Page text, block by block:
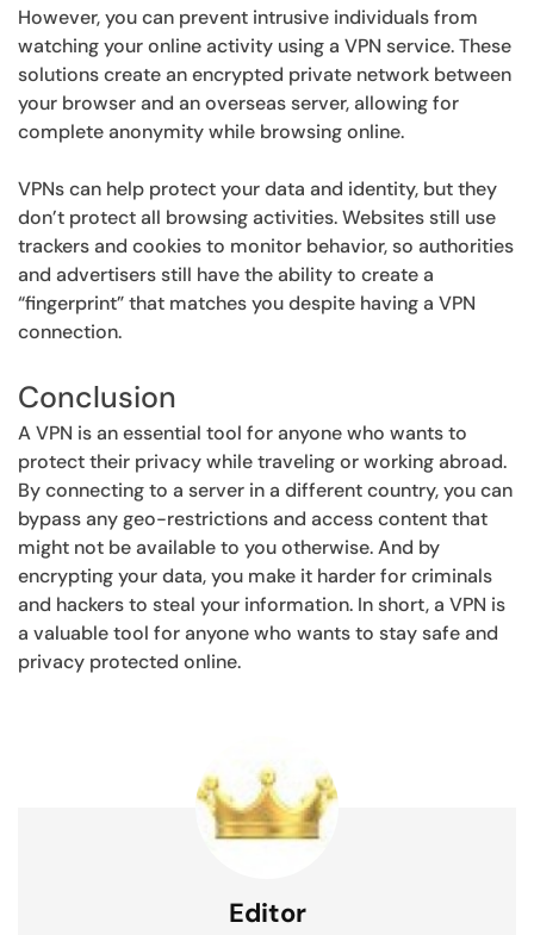
However, you can prevent intrusive individuals from
watching your online activity using a VPN service. These
solutions create an encrypted private network between
your browser and an overseas server, allowing for
complete anonymity while browsing online.
VPNs can help protect your data and identity, but they
don’t protect all browsing activities. Websites still use
trackers and cookies to monitor behavior, so authorities
and advertisers still have the ability to create a
“fingerprint” that matches you despite having a VPN
connection.
Conclusion
A VPN is an essential tool for anyone who wants to
protect their privacy while traveling or working abroad.
By connecting to a server in a different country, you can
bypass any geo-restrictions and access content that
might not be available to you otherwise. And by
encrypting your data, you make it harder for criminals
and hackers to steal your information. In short, a VPN is
a valuable tool for anyone who wants to stay safe and
privacy protected online.
Editor